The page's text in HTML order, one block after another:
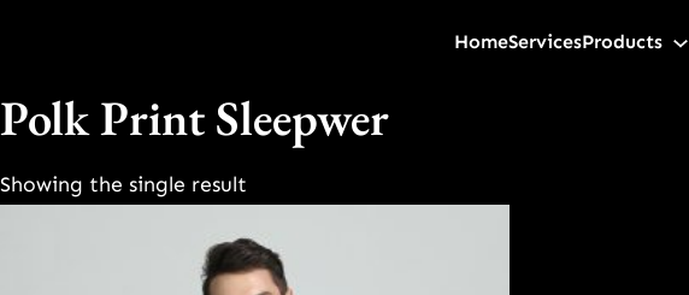
HomeServicesProducts
Polk Print Sleepwer
Showing the single result